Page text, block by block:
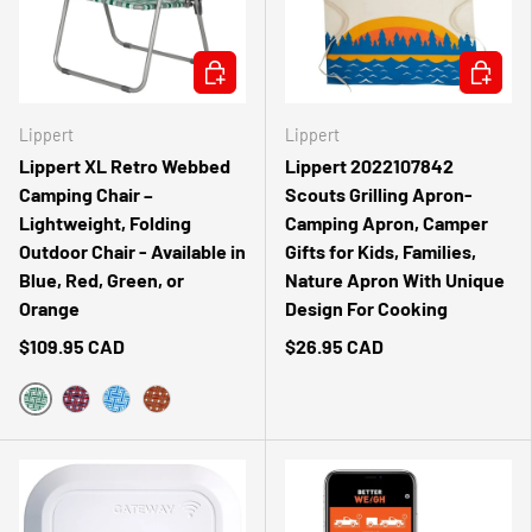
Lippert
Lippert XL Retro Webbed
Camping Chair –
Lightweight, Folding
Outdoor Chair - Available in
Blue, Red, Green, or
Orange
$109.95 CAD
GREENRED BLUEORANGE
CHOOSE OPTIONS
Lippert
Lippert 2022107842
Scouts Grilling Apron-
Camping Apron, Camper
Gifts for Kids, Families,
Nature Apron With Unique
Design For Cooking
$26.95 CAD
ADD TO